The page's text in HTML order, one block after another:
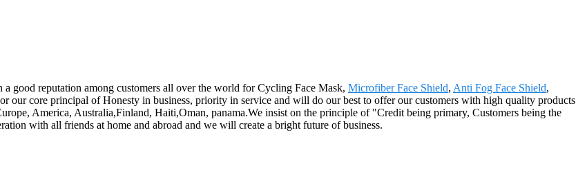
good reputation among customers all over the world for Cycling Face Mask, Microfiber Face Shield, Anti Fog Face Shield,
our core principal of Honesty in business, priority in service and will do our best to offer our customers with high quality products
America, Australia,Finland, Haiti,Oman, panama.We insist on the principle of "Credit being primary, Customers being the
with all friends at home and abroad and we will create a bright future of business.